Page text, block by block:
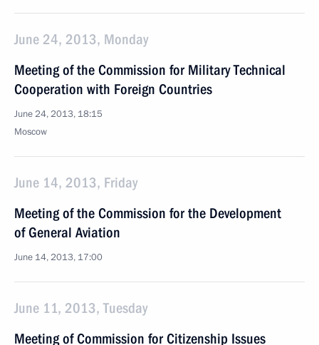
June 24, 2013, Monday
Meeting of the Commission for Military Technical
Cooperation with Foreign Countries
June 24, 2013, 18:15
Moscow
June 14, 2013, Friday
Meeting of the Commission for the Development
of General Aviation
June 14, 2013, 17:00
June 11, 2013, Tuesday
Meeting of Commission for Citizenship Issues